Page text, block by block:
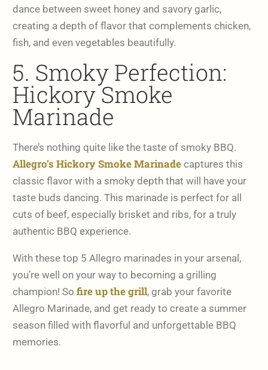
dance between sweet honey and savory garlic,
creating a depth of flavor that complements chicken,
fish, and even vegetables beautifully.
5. Smoky Perfection:
Hickory Smoke
Marinade
There’s nothing quite like the taste of smoky BBQ.
Allegro’s Hickory Smoke Marinade captures this
classic flavor with a smoky depth that will have your
taste buds dancing. This marinade is perfect for all
cuts of beef, especially brisket and ribs, for a truly
authentic BBQ experience.
With these top 5 Allegro marinades in your arsenal,
you’re well on your way to becoming a grilling
champion! So fire up the grill, grab your favorite
Allegro Marinade, and get ready to create a summer
season filled with flavorful and unforgettable BBQ
memories.